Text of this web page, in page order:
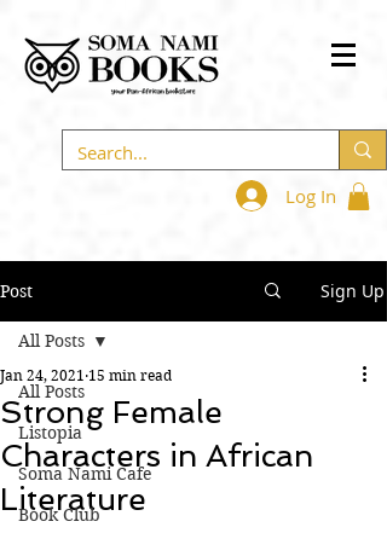
Log In
Post Sign Up
All Posts
Listopia
Soma Nami Cafe
Book Club
All Posts
Strong Female
Characters in African
Literature
Jan 24, 2021 15 min read